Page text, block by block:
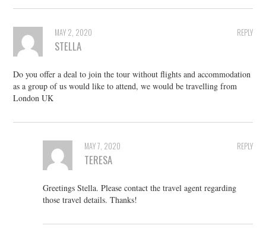
REPLY
MAY 2, 2020
STELLA
Do you offer a deal to join the tour without flights and accommodation
as a group of us would like to attend, we would be travelling from
London UK
REPLY
MAY 7, 2020
TERESA
Greetings Stella. Please contact the travel agent regarding
those travel details. Thanks!